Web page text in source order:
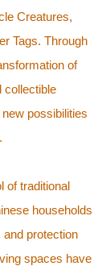
Creatures,
Tags. Through
of
collectible
possibilities
of traditional
households
protection
spaces have